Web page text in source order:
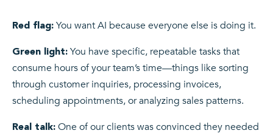
Red flag: You want AI because everyone else is doing it.
Green light: You have specific, repeatable tasks that
consume hours of your team’s time—things like sorting
through customer inquiries, processing invoices,
scheduling appointments, or analyzing sales patterns.
Real talk: One of our clients was convinced they needed